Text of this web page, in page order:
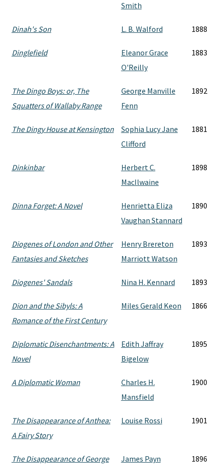
Smith
Dinah's Son L. B. Walford 1888
Dinglefield
Eleanor Grace
O'Reilly
1883
The Dingo Boys: or, The
Squatters of Wallaby Range
George Manville
Fenn
1892
The Dingy House at Kensington
Sophia Lucy Jane
Clifford
1881
Dinkinbar
Herbert C.
MacIlwaine
1898
Dinna Forget: A Novel
Henrietta Eliza
Vaughan Stannard
1890
Diogenes of London and Other
Fantasies and Sketches
Henry Brereton
Marriott Watson
1893
Diogenes' Sandals Nina H. Kennard 1893
Dion and the Sibyls: A
Romance of the First Century
Miles Gerald Keon 1866
Diplomatic Disenchantments: A
Novel
Edith Jaffray
Bigelow
1895
A Diplomatic Woman
Charles H.
Mansfield
1900
The Disappearance of Anthea:
A Fairy Story
Louise Rossi 1901
The Disappearance of George
James Payn 1896